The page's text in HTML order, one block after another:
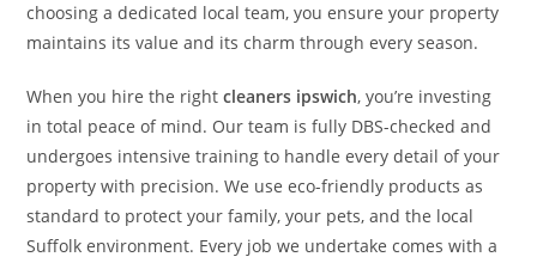
choosing a dedicated local team, you ensure your property
maintains its value and its charm through every season.
When you hire the rightcleaners ipswich, you’re investing
in total peace of mind. Our team is fully DBS-checked and
undergoes intensive training to handle every detail of your
property with precision. We use eco-friendly products as
standard to protect your family, your pets, and the local
Suffolk environment. Every job we undertake comes with a